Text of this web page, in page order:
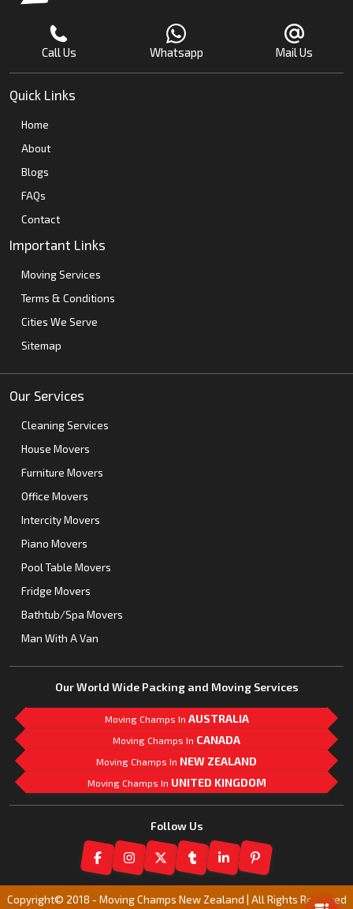
Call Us Whatsapp Mail Us
Quick Links
Home
About
Blogs
FAQs
Contact
Important Links
Moving Services
Terms & Conditions
Cities We Serve
Sitemap
Our Services
Cleaning Services
House Movers
Furniture Movers
Office Movers
Intercity Movers
Piano Movers
Pool Table Movers
Fridge Movers
Bathtub/Spa Movers
Man With A Van
Our World Wide Packing and Moving Services
Moving Champs In AUSTRALIA
Moving Champs In CANADA
Moving Champs In NEW ZEALAND
Moving Champs In UNITED KINGDOM
Follow Us
Copyright© 2018 - Moving Champs New Zealand | All Rights Reserved